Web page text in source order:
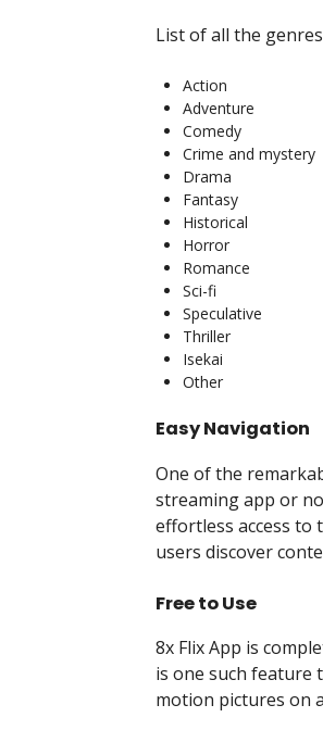
List of all the
Action
Adventure
Comedy
Crime and mystery
Drama
Fantasy
Historical
Horror
Romance
Sci-fi
Speculative
Thriller
Isekai
Other
Easy Navigation
One of the
streaming app or
effortless access to
users discover
Free to Use
8x Flix App is
is one such feature
motion pictures on